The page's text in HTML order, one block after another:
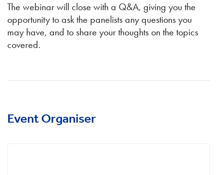
The webinar will close with a Q&A, giving you the
opportunity to ask the panelists any questions you
may have, and to share your thoughts on the topics
covered.
Event Organiser